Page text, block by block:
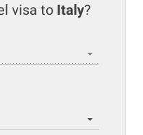
visa to Italy?